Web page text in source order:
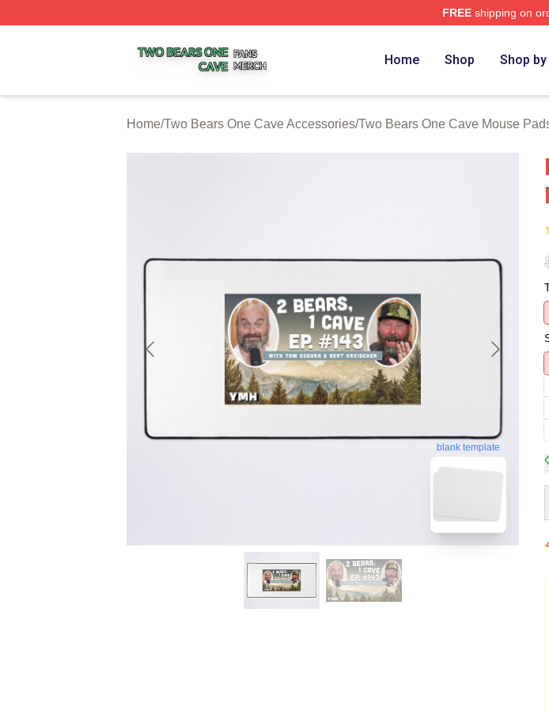
FREEshipping on
Home Shop Shop
Home/Two Bears One Cave Accessories/Two Bears One Cave Mouse
blank template